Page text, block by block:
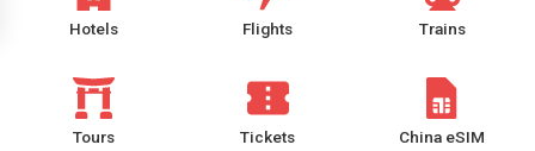
Hotels Flights Trains
Tours Tickets China eSIM